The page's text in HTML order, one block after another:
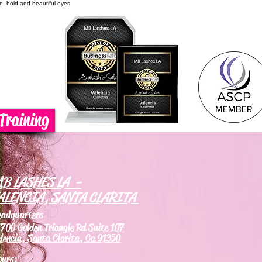
bold and beautiful eyes
LASHES LA -
SANTA CLARITA
Golden Triangle Rd Suite 107
Santa Clarita, Ca 91350